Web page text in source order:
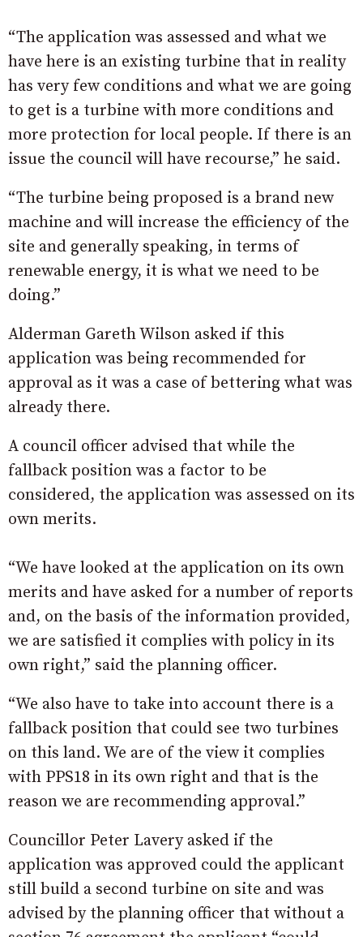
“The application was assessed and what we
have here is an existing turbine that in reality
has very few conditions and what we are going
to get is a turbine with more conditions and
more protection for local people. If there is an
issue the council will have recourse,” he said.
“The turbine being proposed is a brand new
machine and will increase the efficiency of the
site and generally speaking, in terms of
renewable energy, it is what we need to be
doing.”
Alderman Gareth Wilson asked if this
application was being recommended for
approval as it was a case of bettering what was
already there.
A council officer advised that while the
fallback position was a factor to be
considered, the application was assessed on its
own merits.
“We have looked at the application on its own
merits and have asked for a number of reports
and, on the basis of the information provided,
we are satisfied it complies with policy in its
own right,” said the planning officer.
“We also have to take into account there is a
fallback position that could see two turbines
on this land. We are of the view it complies
with PPS18 in its own right and that is the
reason we are recommending approval.”
Councillor Peter Lavery asked if the
application was approved could the applicant
still build a second turbine on site and was
advised by the planning officer that without a